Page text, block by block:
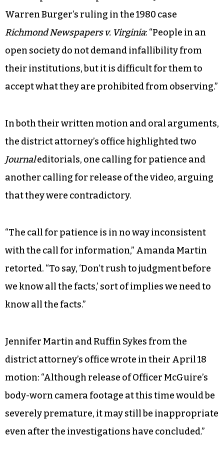
Warren Burger’s ruling in the 1980 case
Richmond Newspapers v. Virginia: “People in an
open society do not demand infallibility from
their institutions, but it is difficult for them to
accept what they are prohibited from observing.”
In both their written motion and oral arguments,
the district attorney’s office highlighted two
Journaleditorials, one calling for patience and
another calling for release of the video, arguing
that they were contradictory.
“The call for patience is in no way inconsistent
with the call for information,” Amanda Martin
retorted. “To say, ‘Don’t rush to judgment before
we know all the facts,’ sort of implies we need to
know all the facts.”
Jennifer Martin and Ruffin Sykes from the
district attorney’s office wrote in their April 18
motion: “Although release of Officer McGuire’s
body-worn camera footage at this time would be
severely premature, it may still be inappropriate
even after the investigations have concluded.”